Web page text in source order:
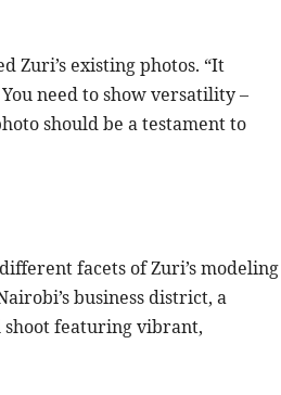
Zuri’s existing photos. “It
need to show versatility –
should be a testament to
facets of Zuri’s modeling
business district, a
shoot featuring vibrant,